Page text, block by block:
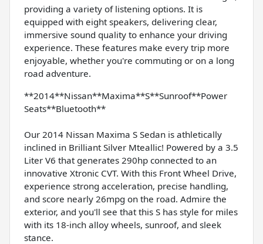
providing a variety of listening options. It is
equipped with eight speakers, delivering clear,
immersive sound quality to enhance your driving
experience. These features make every trip more
enjoyable, whether you're commuting or on a long
road adventure.
**2014**Nissan**Maxima**S**Sunroof**Power
Seats**Bluetooth**
Our 2014 Nissan Maxima S Sedan is athletically
inclined in Brilliant Silver Mteallic! Powered by a 3.5
Liter V6 that generates 290hp connected to an
innovative Xtronic CVT. With this Front Wheel Drive,
experience strong acceleration, precise handling,
and score nearly 26mpg on the road. Admire the
exterior, and you'll see that this S has style for miles
with its 18-inch alloy wheels, sunroof, and sleek
stance.